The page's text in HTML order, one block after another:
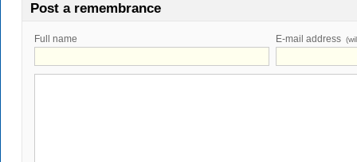
Post a remembrance
Full name E-mail address